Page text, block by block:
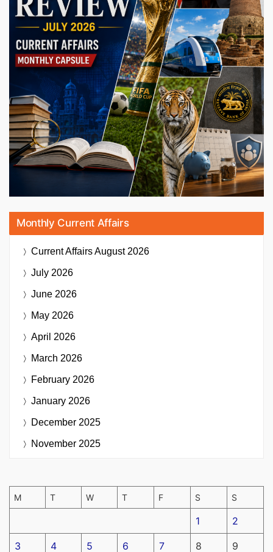
Monthly Current Affairs
Current AffairsAugust 2026
July 2026
June 2026
May 2026
April 2026
March 2026
February 2026
January 2026
December 2025
November 2025
M T W T F S S
1 2
3 4 5 6 7 8 9